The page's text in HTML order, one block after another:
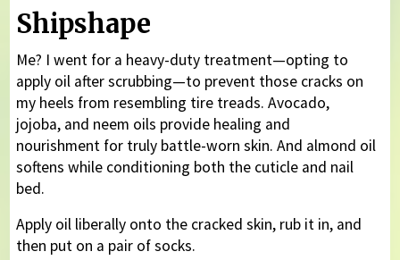
Shipshape
Me? I went for a heavy-duty treatment—opting to
apply oil after scrubbing—to prevent those cracks on
my heels from resembling tire treads. Avocado,
jojoba, and neem oils provide healing and
nourishment for truly battle-worn skin. And almond oil
softens while conditioning both the cuticle and nail
bed.
Apply oil liberally onto the cracked skin, rub it in, and
then put on a pair of socks.